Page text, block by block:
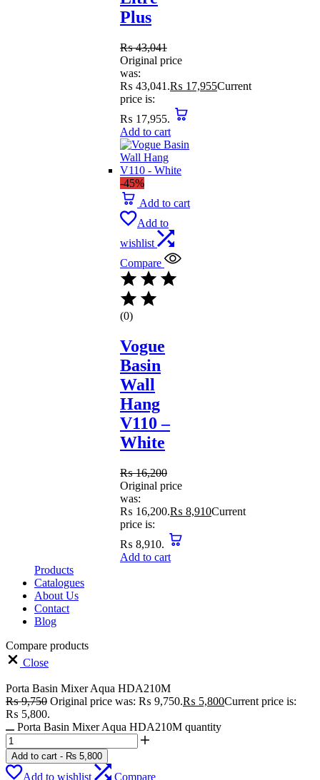
Plus
₨43,041
Original price
was:
₨ 43,041.₨ 17,955Current
price is:
₨ 17,955.
Add to cart
-45%
Add to cart
Add to
wishlist
Compare
(0)
Vogue
Basin
Wall
Hang
V110 –
White
₨16,200
Original price
was:
₨ 16,200.₨ 8,910Current
price is:
₨ 8,910.
Add to cart
Products
Catalogues
About Us
Contact
Blog
Compare products
Close
Porta Basin Mixer Aqua HDA210M
₨9,750 Original price was: ₨ 9,750.₨ 5,800Current price is:
₨ 5,800.
Porta Basin Mixer Aqua HDA210M quantity
Add to cart - ₨ 5,800
Add to wishlist Compare